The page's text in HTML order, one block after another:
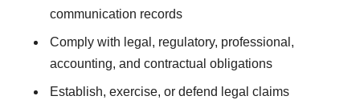
communication records
Comply with legal, regulatory, professional,
accounting, and contractual obligations
Establish, exercise, or defend legal claims